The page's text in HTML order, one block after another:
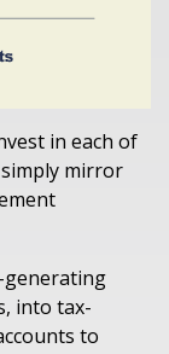
in each of
mirror
generating
into tax-
to